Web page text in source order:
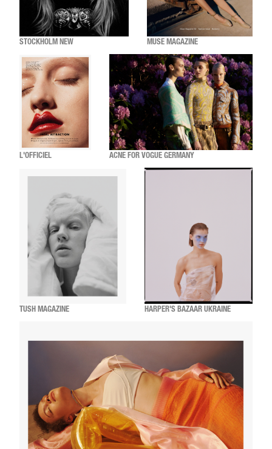
STOCKHOLM NEW MUSE MAGAZINE
L'OFFICIEL ACNE FOR VOGUE GERMANY
TUSH MAGAZINE HARPER'S BAZAAR UKRAINE